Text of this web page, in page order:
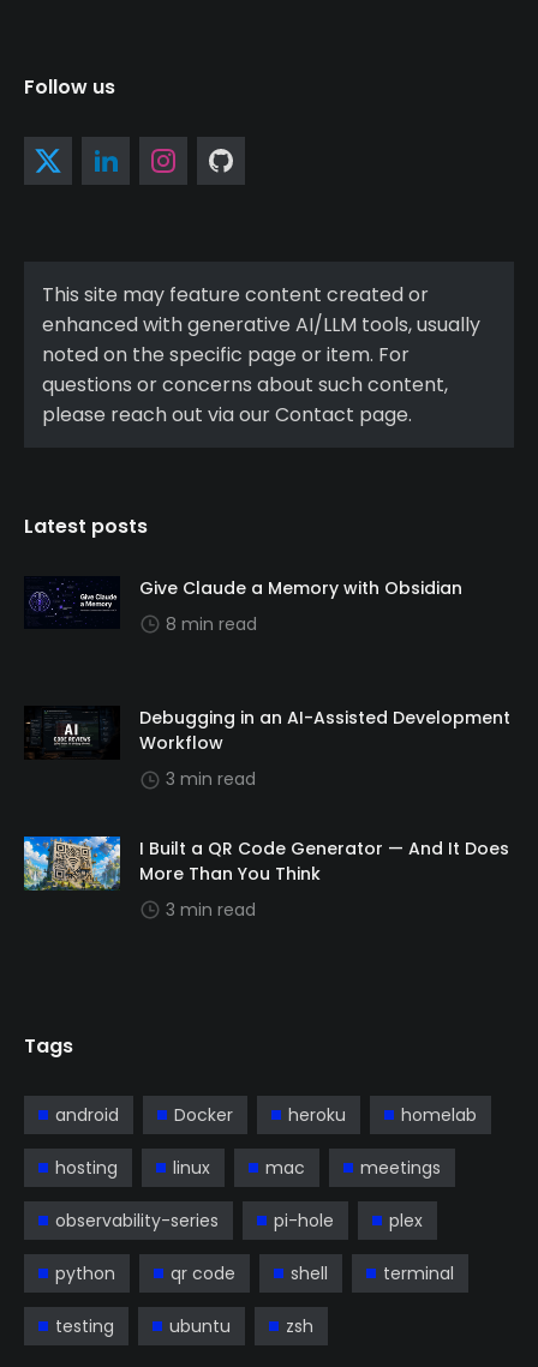
Follow us
This site may feature content created or
enhanced with generative AI/LLM tools, usually
noted on the specific page or item. For
questions or concerns about such content,
please reach out via our Contact page.
Latest posts
Give Claude a Memory with Obsidian
8 min read
Debugging in an AI-Assisted Development
Workflow
3 min read
I Built a QR Code Generator — And It Does
More Than You Think
3 min read
Tags
android Docker heroku homelab
hosting linux mac meetings
observability-series pi-hole plex
python qr code shell terminal
testing ubuntu zsh